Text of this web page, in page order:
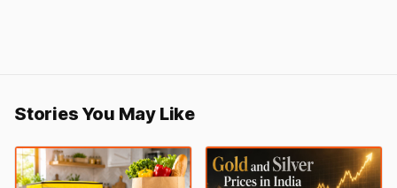
Stories You May Like